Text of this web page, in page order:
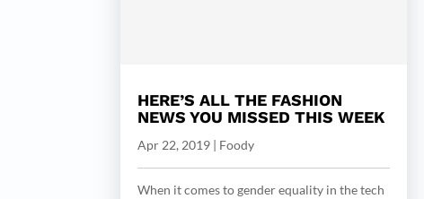
HERE’S ALL THE FASHION
NEWS YOU MISSED THIS WEEK
Apr 22, 2019 | Foody
When it comes to gender equality in the tech